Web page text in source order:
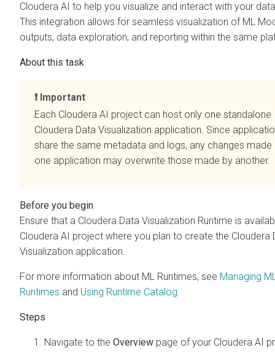
Cloudera AI to help you visualize and interact with your
This integration allows for seamless visualization of ML
outputs, data exploration, and reporting within the same
Important
Each Cloudera AI project can host only one standalone
Cloudera Data Visualization application. Since
share the same metadata and logs, any changes made
one application may overwrite those made by another.
Ensure that a Cloudera Data Visualization Runtime is
Cloudera AI project where you plan to create the Cloudera
Visualization application.
For more information about ML Runtimes, see Managing
Runtimes and Using Runtime Catalog.
Navigate to the Overview page of your Cloudera AI